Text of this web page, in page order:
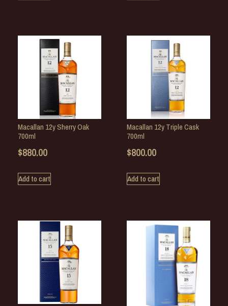
Macallan 12y Sherry Oak
700ml
$880.00
Add to cart
Macallan 12y Triple Cask
700ml
$800.00
Add to cart